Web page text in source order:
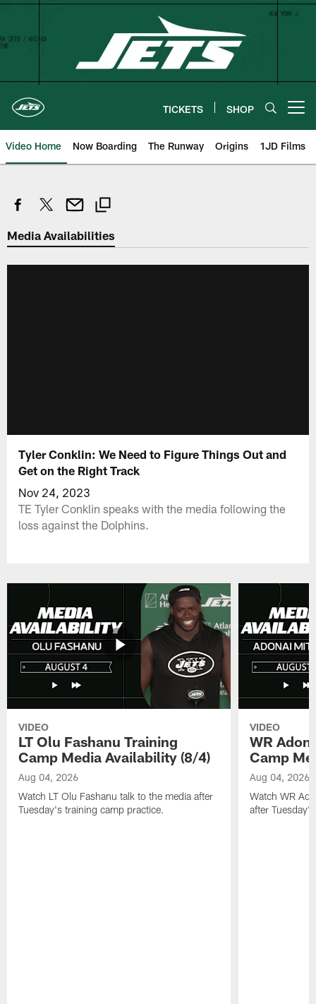
Skip
content
TICKETS SHOP
Video Home Now Boarding The Runway Origins 1JD Films
Media Availabilities
Tyler Conklin: We Need to Figure Things Out and
Get on the Right Track
Nov 24, 2023
TE Tyler Conklin speaks with the media following the
loss against the Dolphins.
VIDEO
LT Olu Fashanu Training
Camp Media Availability (8/4)
Aug 04, 2026
Watch LT Olu Fashanu talk to the media after
Tuesday's training camp practice.
VIDEO
WR
Camp
Aug 04, 2026
Watch WR
after